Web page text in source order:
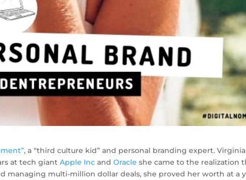
, a “third culture kid” and personal branding expert.
at tech giantApple Inc andOracle she came to the realization
managing multi-million dollar deals, she proved her worth at a